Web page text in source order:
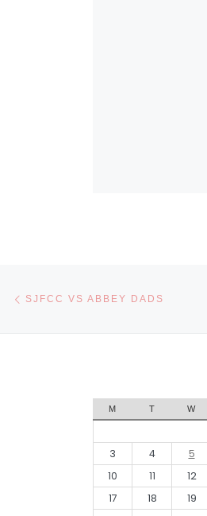
Post navigation
SJFCC VS ABBEY DADS
M T W
3
4 5
10
11 12
17
18 19